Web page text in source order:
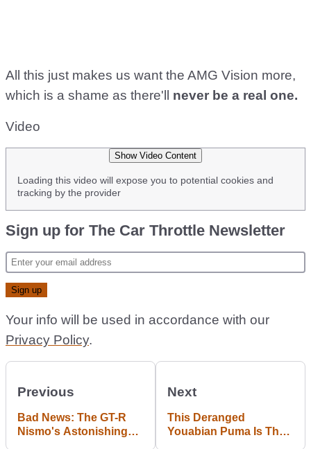
All this just makes us want the AMG Vision more,
which is a shame as there'll never be a real one.
Video
Show Video Content
Loading this video will expose you to potential cookies and
tracking by the provider
Sign up for The Car Throttle Newsletter
Your info will be used in accordance with our
Privacy Policy.
Previous
Bad News: The GT-R
Nismo's Astonishing
Next
This Deranged
Youabian Puma Is The